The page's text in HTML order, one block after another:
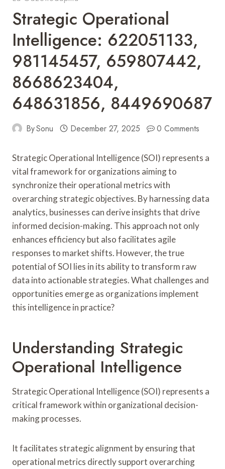
Strategic Operational
Intelligence: 622051133,
981145457, 659807442,
8668623404,
648631856, 8449690687
BySonu December 27, 2025 0 Comments
Strategic Operational Intelligence (SOI) represents a
vital framework for organizations aiming to
synchronize their operational metrics with
overarching strategic objectives. By harnessing data
analytics, businesses can derive insights that drive
informed decision-making. This approach not only
enhances efficiency but also facilitates agile
responses to market shifts. However, the true
potential of SOI lies in its ability to transform raw
data into actionable strategies. What challenges and
opportunities emerge as organizations implement
this intelligence in practice?
Understanding Strategic
Operational Intelligence
Strategic Operational Intelligence (SOI) represents a
critical framework within organizational decision-
making processes.
It facilitates strategic alignment by ensuring that
operational metrics directly support overarching